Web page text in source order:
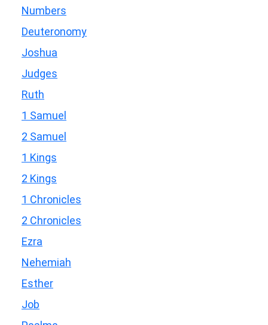
Numbers
Deuteronomy
Joshua
Judges
Ruth
1 Samuel
2 Samuel
1 Kings
2 Kings
1 Chronicles
2 Chronicles
Ezra
Nehemiah
Esther
Job